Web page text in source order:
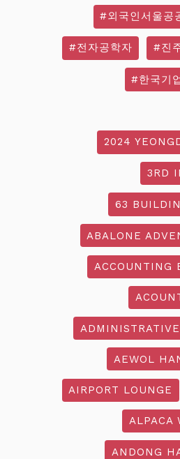
#외국인서울공
#전자공학자 #진
#한국기
2024
3RD
63
ABALONE
ACCOUNTING
AEWOL
AIRPORT LOUNGE
ALPACA
ANDONG